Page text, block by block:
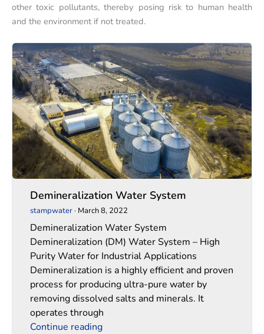
other toxic pollutants, thereby posing risk to human health
and the environment if not treated.
Demineralization
Water
System
Demineralization Water System
stampwater· March 8, 2022
Demineralization Water System
Demineralization (DM) Water System – High
Purity Water for Industrial Applications
Demineralization is a highly efficient and proven
process for producing ultra-pure water by
removing dissolved salts and minerals. It
operates through
Continue reading
Demineralization
Water
System